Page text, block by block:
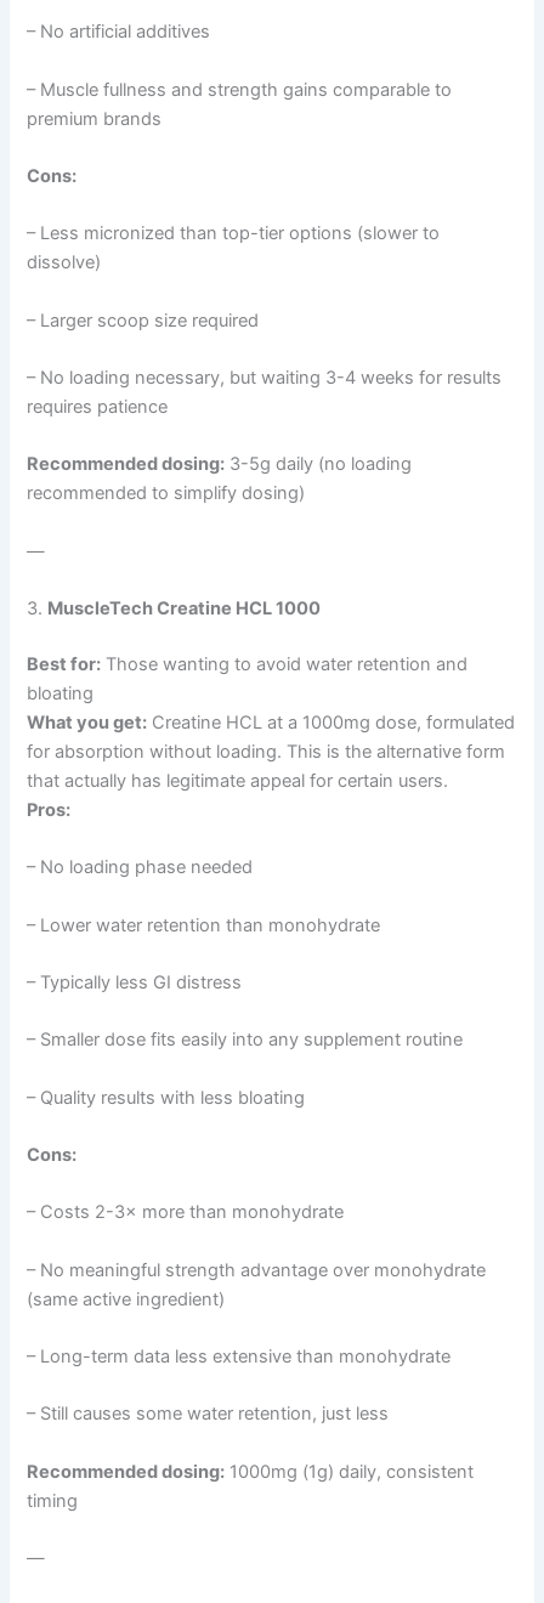
– No artificial additives
– Muscle fullness and strength gains comparable to
premium brands
Cons:
– Less micronized than top-tier options (slower to
dissolve)
– Larger scoop size required
– No loading necessary, but waiting 3-4 weeks for results
requires patience
Recommended dosing: 3-5g daily (no loading
recommended to simplify dosing)
—
3. MuscleTech Creatine HCL 1000
Best for: Those wanting to avoid water retention and
bloating
What you get: Creatine HCL at a 1000mg dose, formulated
for absorption without loading. This is the alternative form
that actually has legitimate appeal for certain users.
Pros:
– No loading phase needed
– Lower water retention than monohydrate
– Typically less GI distress
– Smaller dose fits easily into any supplement routine
– Quality results with less bloating
Cons:
– Costs 2-3× more than monohydrate
– No meaningful strength advantage over monohydrate
(same active ingredient)
– Long-term data less extensive than monohydrate
– Still causes some water retention, just less
Recommended dosing: 1000mg (1g) daily, consistent
timing
—